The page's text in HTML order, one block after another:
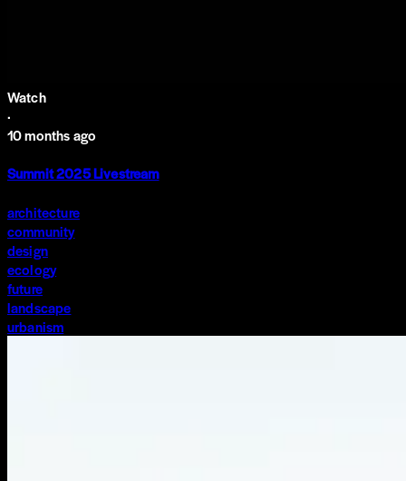
Watch
·
10 months ago
Summit 2025 Livestream
architecture
community
design
ecology
future
landscape
urbanism